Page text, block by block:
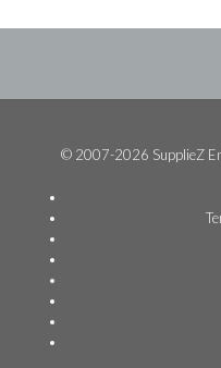
© 2007-2026 SupplieZ